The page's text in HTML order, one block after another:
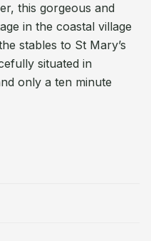
this gorgeous and
in the coastal village
stables to St Mary’s
situated in
only a ten minute